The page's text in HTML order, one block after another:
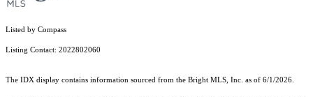
Listed by Compass
Listing Contact: 2022802060
The IDX display contains information sourced from the Bright MLS, Inc. as of 6/1/2026.